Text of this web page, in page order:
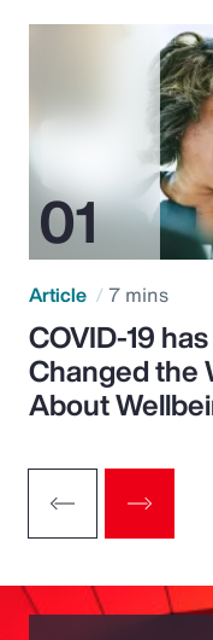
Article 7 mins
COVID-19
Changed the
About